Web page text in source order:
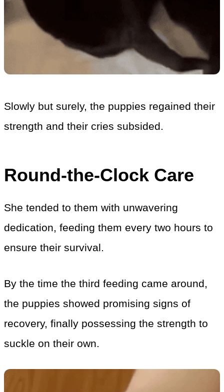
Slowly but surely, the puppies regained their
strength and their cries subsided.
Round-the-Clock Care
She tended to them with unwavering
dedication, feeding them every two hours to
ensure their survival.
By the time the third feeding came around,
the puppies showed promising signs of
recovery, finally possessing the strength to
suckle on their own.